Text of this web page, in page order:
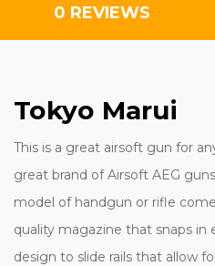
0 REVIEWS
Tokyo Marui
This is a great airsoft gun for
great brand of Airsoft AEG
model of handgun or rifle
quality magazine that snaps
design to slide rails that allow